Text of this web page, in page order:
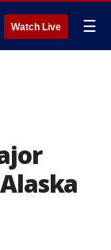
Watch Live ☰